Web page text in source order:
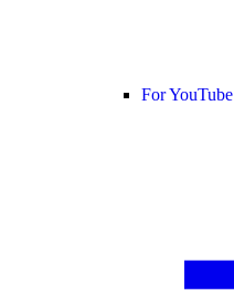
For YouTube